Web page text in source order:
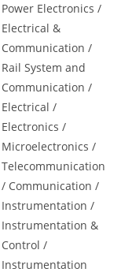
Power Electronics /
Electrical &
Communication /
Rail System and
Communication /
Electrical /
Electronics /
Microelectronics /
Telecommunication
/ Communication /
Instrumentation /
Instrumentation &
Control /
Instrumentation